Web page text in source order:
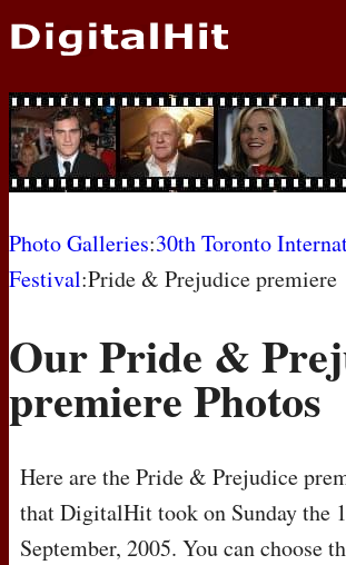
NEWS
PHOTOS
BIOS
AWARD SHOWS
MOVIES
Photo Galleries:30th Toronto
Festival:Pride & Prejudice premiere
Our Pride &
premiere Photos
Here are the Pride & Prejudice
that DigitalHit took on Sunday the
September, 2005. You can choose